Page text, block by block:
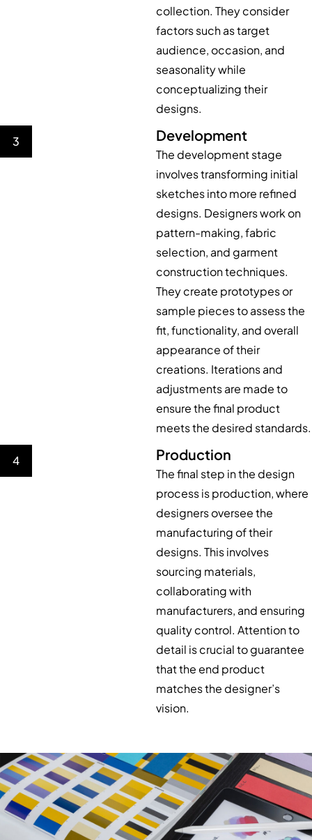
collection. They consider
factors such as target
audience, occasion, and
seasonality while
conceptualizing their
designs.
3 Development
The development stage
involves transforming initial
sketches into more refined
designs. Designers work on
pattern-making, fabric
selection, and garment
construction techniques.
They create prototypes or
sample pieces to assess the
fit, functionality, and overall
appearance of their
creations. Iterations and
adjustments are made to
ensure the final product
meets the desired standards.
4 Production
The final step in the design
process is production, where
designers oversee the
manufacturing of their
designs. This involves
sourcing materials,
collaborating with
manufacturers, and ensuring
quality control. Attention to
detail is crucial to guarantee
that the end product
matches the designer’s
vision.